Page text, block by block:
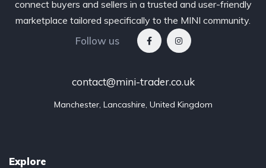
connect buyers and sellers in a trusted and user-friendly
marketplace tailored specifically to the MINI community.
Follow us
contact@mini-trader.co.uk
Manchester, Lancashire, United Kingdom
Explore